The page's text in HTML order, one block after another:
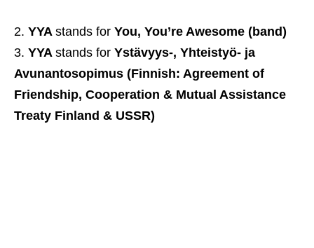
YYA stands for You, You’re Awesome (band)
YYA stands for Ystävyys-, Yhteistyö- ja
Avunantosopimus (Finnish: Agreement of
Friendship, Cooperation & Mutual Assistance
Treaty Finland & USSR)